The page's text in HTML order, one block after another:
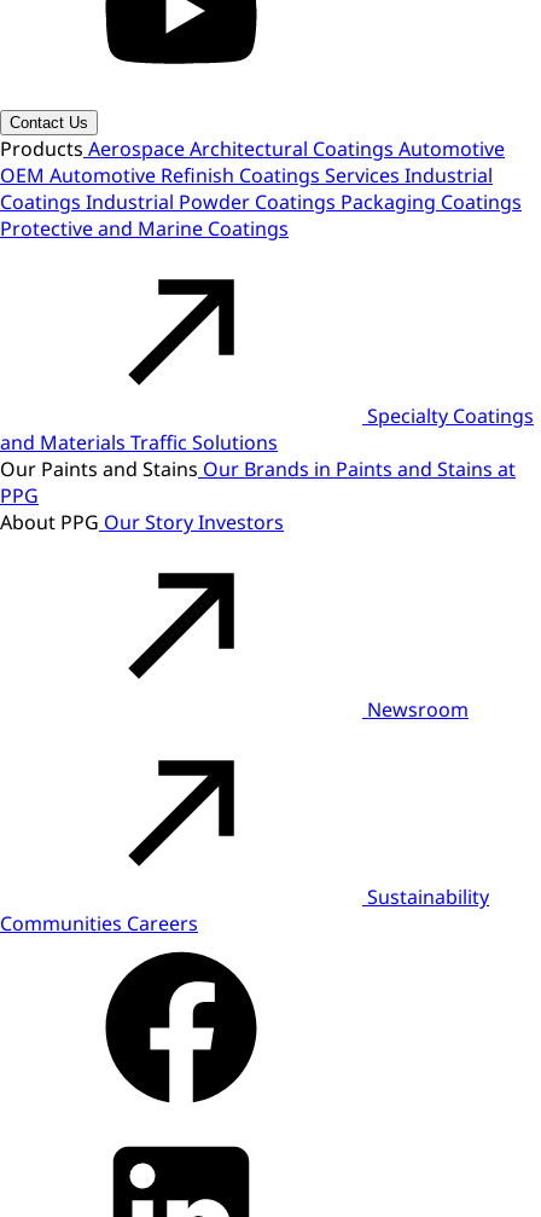
Contact Us
Products AerospaceArchitectural Coatings Automotive
OEM Automotive Refinish Coatings Services Industrial
Coatings Industrial Powder Coatings Packaging Coatings
Protective and Marine Coatings
Specialty Coatings
and Materials Traffic Solutions
Our Paints and Stains Our Brands in Paints and Stains at
PPG
About PPG Our StoryInvestors
Newsroom
Sustainability
Communities Careers